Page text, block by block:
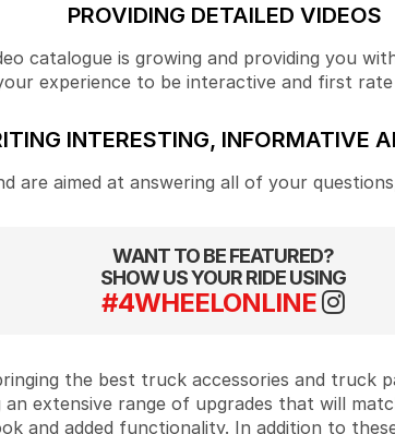
PROVIDING DETAILED VIDEOS
catalogue is growing and providing you
experience to be interactive and first
INTERESTING, INFORMATIVE
are aimed at answering all of your
WANT TO BE FEATURED?
SHOW US YOUR RIDE USING
#4WHEELONLINE
the best truck accessories and
an extensive range of upgrades that will
and added functionality. In addition to